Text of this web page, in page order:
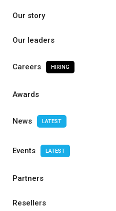
Our story
Our leaders
Careers HIRING
Awards
News LATEST
Events LATEST
Partners
Resellers